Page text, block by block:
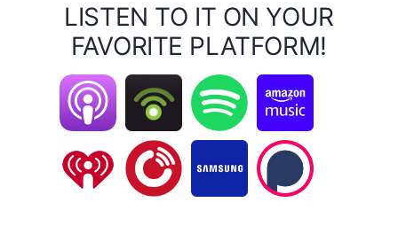
LISTEN TO IT ON YOUR
FAVORITE PLATFORM!